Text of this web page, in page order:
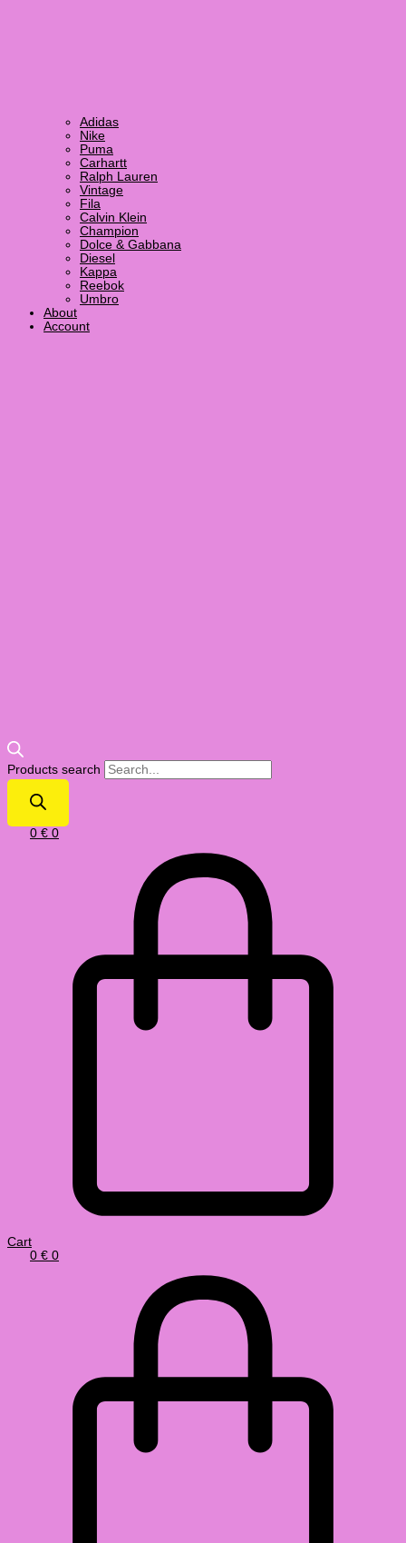
Adidas
Nike
Puma
Carhartt
Ralph Lauren
Vintage
Fila
Calvin Klein
Champion
Dolce & Gabbana
Diesel
Kappa
Reebok
Umbro
About
Account
Products search
0 € 0
Cart
0 € 0